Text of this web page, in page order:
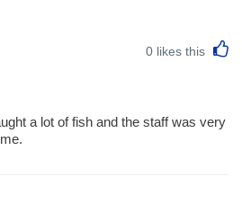
0 likes this
a lot of fish and the staff was very